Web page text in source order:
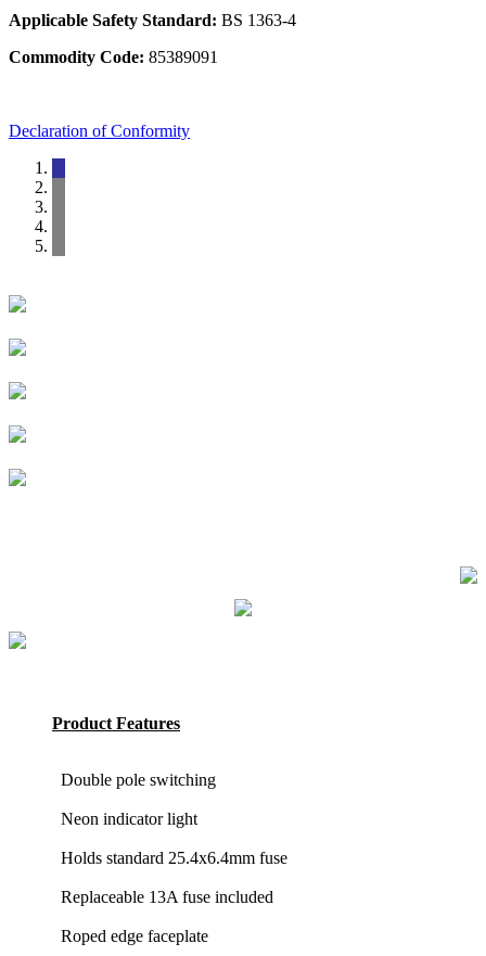
Applicable Safety Standard: BS 1363-4
Commodity Code: 85389091
Declaration of Conformity
Product Features
Double pole switching
Neon indicator light
Holds standard 25.4x6.4mm fuse
Replaceable 13A fuse included
Roped edge faceplate